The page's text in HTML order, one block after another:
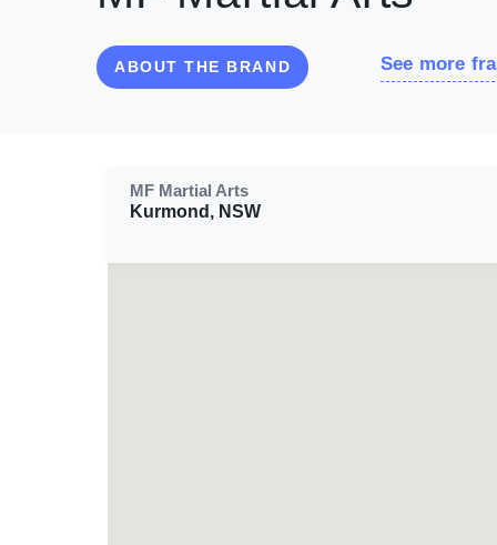
ABOUT THE BRAND See more
MF Martial Arts
Kurmond, NSW